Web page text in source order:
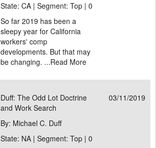
State: CA | Segment: Top | 0
So far 2019 has been a
sleepy year for California
workers' comp
developments. But that may
be changing. ...Read More
Duff: The Odd Lot Doctrine
and Work Search
03/11/2019
By: Michael C. Duff
State: NA | Segment: Top | 0